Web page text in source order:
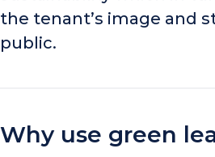
the tenant’s image and
public.
Why use green